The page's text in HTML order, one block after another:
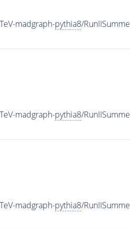
madgraph-pythia8/
madgraph-pythia8/
madgraph-pythia8/